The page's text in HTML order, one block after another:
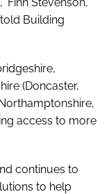
Building
(Doncaster,
access to more
continues to
to help